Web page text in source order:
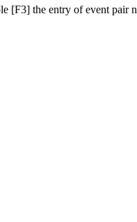
[F3] the entry of event pair